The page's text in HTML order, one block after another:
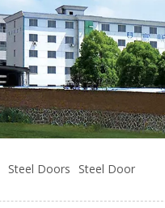
Steel Doors Steel Door